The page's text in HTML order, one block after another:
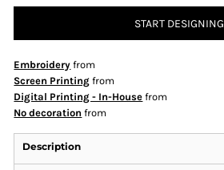
START DESIGNING
Embroidery from
Screen Printing from
Digital Printing - In-House from
No decoration from
Description